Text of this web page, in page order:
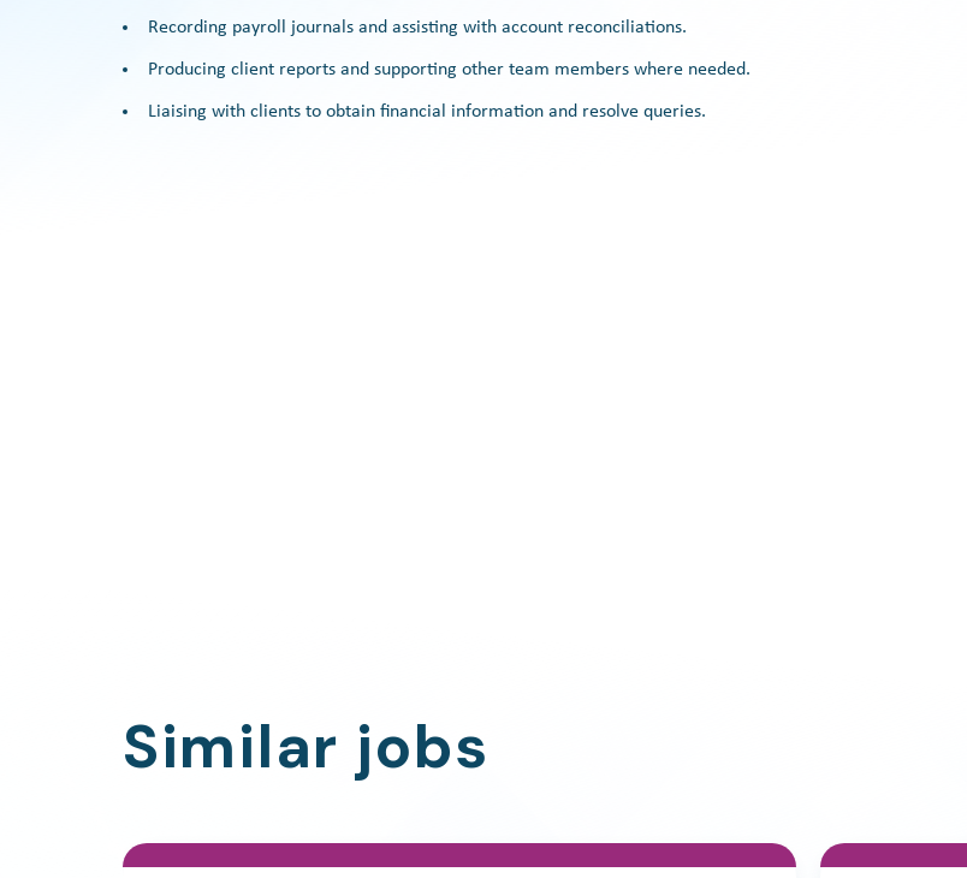
Recording payroll journals and assisting with account reconciliations.
Producing client reports and supporting other team members where needed.
Liaising with clients to obtain financial information and resolve queries.
Similar jobs